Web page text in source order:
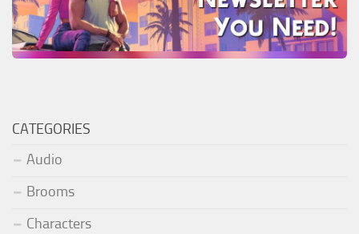
CATEGORIES
Audio
Brooms
Characters